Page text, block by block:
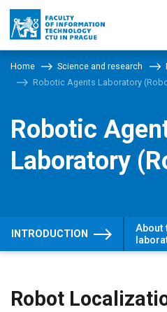
Home Science and research
Robotic Agents Laboratory
Robotic
Laboratory
INTRODUCTION
About
​​Robot